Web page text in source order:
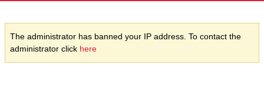
The administrator has banned your IP address. To contact the
administrator click here